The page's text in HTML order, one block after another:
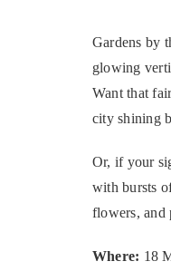
Gardens by
glowing
Want that
city shining
Or, if your
with bursts
flowers, and
Where: 18